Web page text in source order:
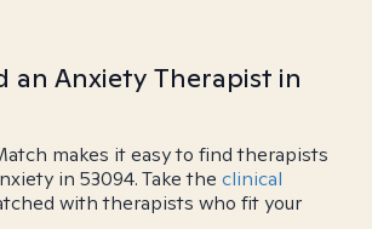
an Anxiety Therapist in
makes it easy to find therapists
in 53094. Take the clinical
with therapists who fit your